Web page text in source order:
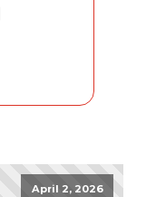
April 2, 2026